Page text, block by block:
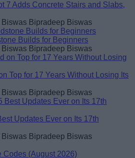
7 Adds Concrete Stairs and Slabs,
Bipradeep Biswas
Builds for Beginners
Bipradeep Biswas
Top for 17 Years Without Losing Its
Bipradeep Biswas
Updates Ever on Its 17th
Bipradeep Biswas